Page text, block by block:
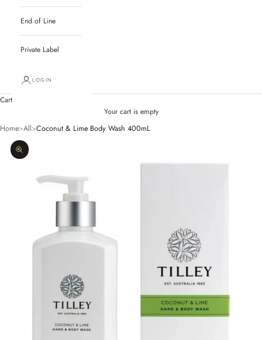
End of Line
Private Label
LOGIN
Cart
Your cart is empty
Home>All>Coconut & Lime Body Wash 400mL
Zoom picture